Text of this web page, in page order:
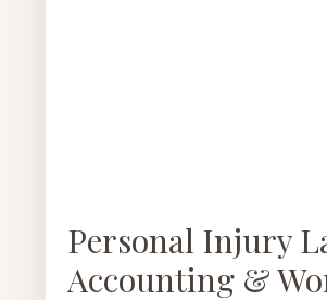
Personal Injury
Accounting &